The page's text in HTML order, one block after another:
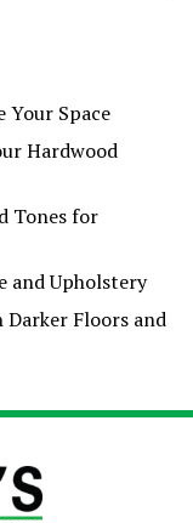
Your Space
Hardwood
Tones for
and Upholstery
Floors and